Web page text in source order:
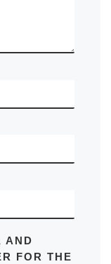
AND
FOR THE